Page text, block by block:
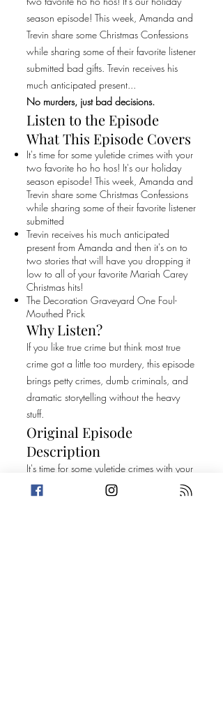
season episode! This week, Amanda and
Trevin share some Christmas Confessions
while sharing some of their favorite listener
submitted bad gifts. Trevin receives his
much anticipated present...
No murders, just bad decisions.
Listen to the Episode
What This Episode Covers
It's time for some yuletide crimes with your
two favorite ho ho hos! It's our holiday
season episode! This week, Amanda and
Trevin share some Christmas Confessions
while sharing some of their favorite listener
submitted
Trevin receives his much anticipated
present from Amanda and then it's on to
two stories that will have you dropping it
low to all of your favorite Mariah Carey
Christmas hits!
The Decoration Graveyard One Foul-
Mouthed Prick
Why Listen?
If you like true crime but think most true
crime got a little too murdery, this episode
brings petty crimes, dumb criminals, and
dramatic storytelling without the heavy
stuff.
Original Episode
Description
It's time for some yuletide crimes with your
two favorite ho ho hos! It's our holiday